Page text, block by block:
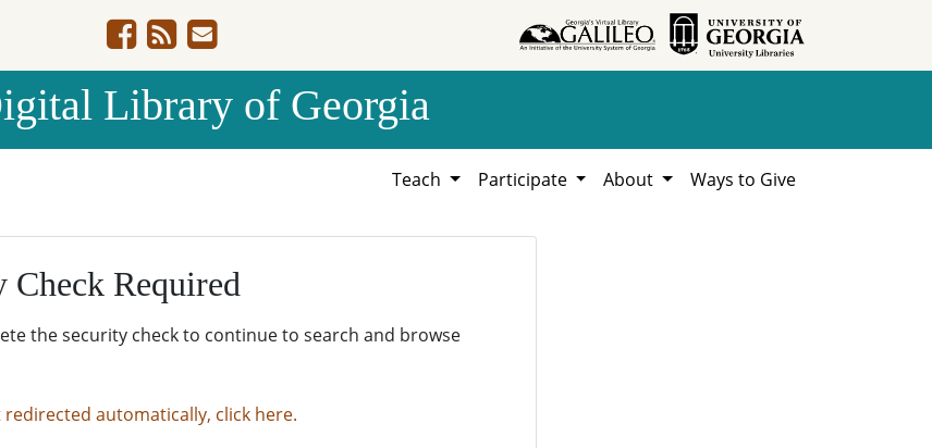
Library of Georgia
Teach Participate About Ways to Give
Check Required
the security check to continue to search and browse
redirected automatically, click here.